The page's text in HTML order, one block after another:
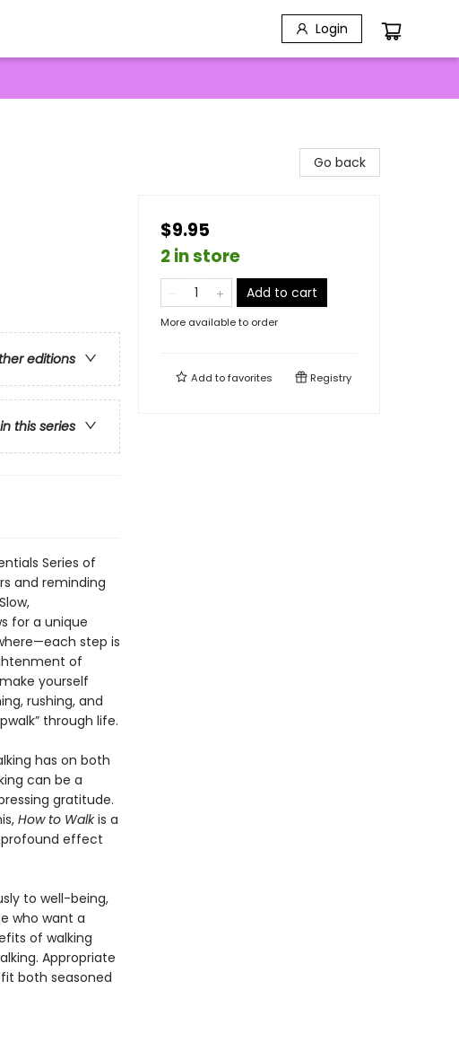
Login
editions
this series
Series of
and reminding
for a unique
step is
of
yourself
rushing, and
through life.
has on both
can be a
gratitude.
How to Walkis a
profound effect
to well-being,
who want a
of walking
Appropriate
both seasoned
Go back
$9.95
2 in store
Add to cart
More available to order
Add tofavorites Registry